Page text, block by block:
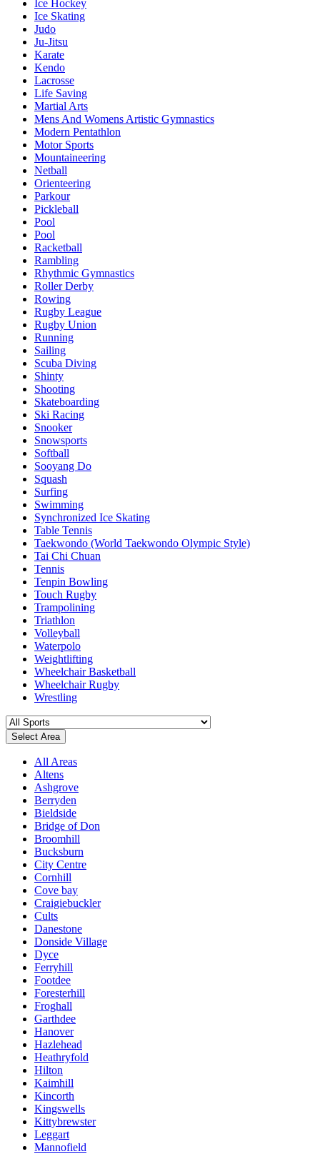
Ice Hockey
Ice Skating
Judo
Ju-Jitsu
Karate
Kendo
Lacrosse
Life Saving
Martial Arts
Mens And Womens Artistic Gymnastics
Modern Pentathlon
Motor Sports
Mountaineering
Netball
Orienteering
Parkour
Pickleball
Pool
Pool
Racketball
Rambling
Rhythmic Gymnastics
Roller Derby
Rowing
Rugby League
Rugby Union
Running
Sailing
Scuba Diving
Shinty
Shooting
Skateboarding
Ski Racing
Snooker
Snowsports
Softball
Sooyang Do
Squash
Surfing
Swimming
Synchronized Ice Skating
Table Tennis
Taekwondo (World Taekwondo Olympic Style)
Tai Chi Chuan
Tennis
Tenpin Bowling
Touch Rugby
Trampolining
Triathlon
Volleyball
Waterpolo
Weightlifting
Wheelchair Basketball
Wheelchair Rugby
Wrestling
Select Area
All Areas
Altens
Ashgrove
Berryden
Bieldside
Bridge of Don
Broomhill
Bucksburn
City Centre
Cornhill
Cove bay
Craigiebuckler
Cults
Danestone
Donside Village
Dyce
Ferryhill
Footdee
Foresterhill
Froghall
Garthdee
Hanover
Hazlehead
Heathryfold
Hilton
Kaimhill
Kincorth
Kingswells
Kittybrewster
Leggart
Mannofield